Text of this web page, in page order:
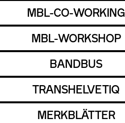
MBL-CO-WORKING
MBL-WORKSHOP
BANDBUS
TRANSHELVETIQ
MERKBLÄTTER